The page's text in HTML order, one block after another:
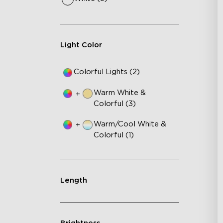
Light Color
Colorful Lights (2)
+
Warm White &
Colorful (3)
+
Warm/Cool White &
Colorful (1)
Length